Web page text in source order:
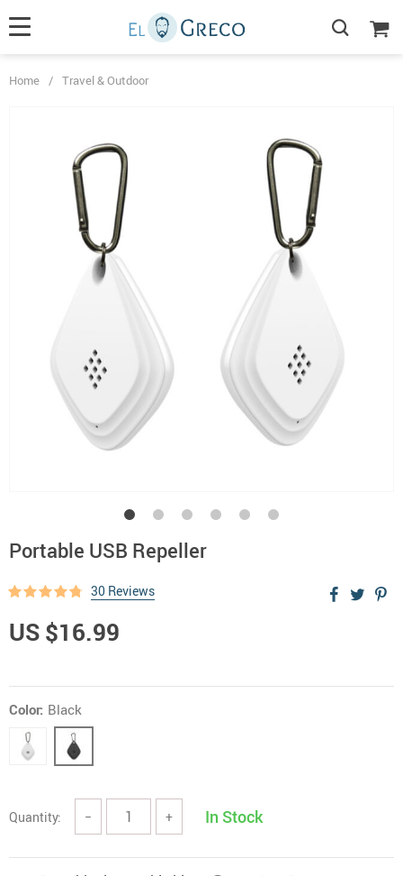
Home / Travel & Outdoor
Portable USB Repeller
30 Reviews
US $16.99
Color: Black
Quantity: − + In Stock